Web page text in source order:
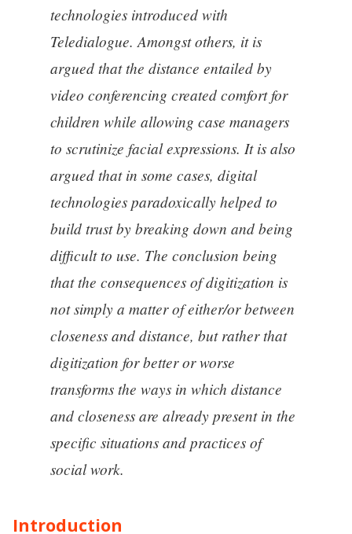
technologies introduced with
Teledialogue. Amongst others, it is
argued that the distance entailed by
video conferencing created comfort for
children while allowing case managers
to scrutinize facial expressions. It is also
argued that in some cases, digital
technologies paradoxically helped to
build trust by breaking down and being
difficult to use. The conclusion being
that the consequences of digitization is
not simply a matter of either/or between
closeness and distance, but rather that
digitization for better or worse
transforms the ways in which distance
and closeness are already present in the
specific situations and practices of
social work.
Introduction